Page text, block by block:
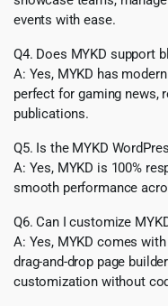
events with ease.
Q4. Does MYKD support
A: Yes, MYKD has
perfect for gaming news,
publications.
Q5. Is the MYKD
A: Yes, MYKD is 100%
smooth performance
Q6. Can I customize
A: Yes, MYKD comes
drag-and-drop page
customization without